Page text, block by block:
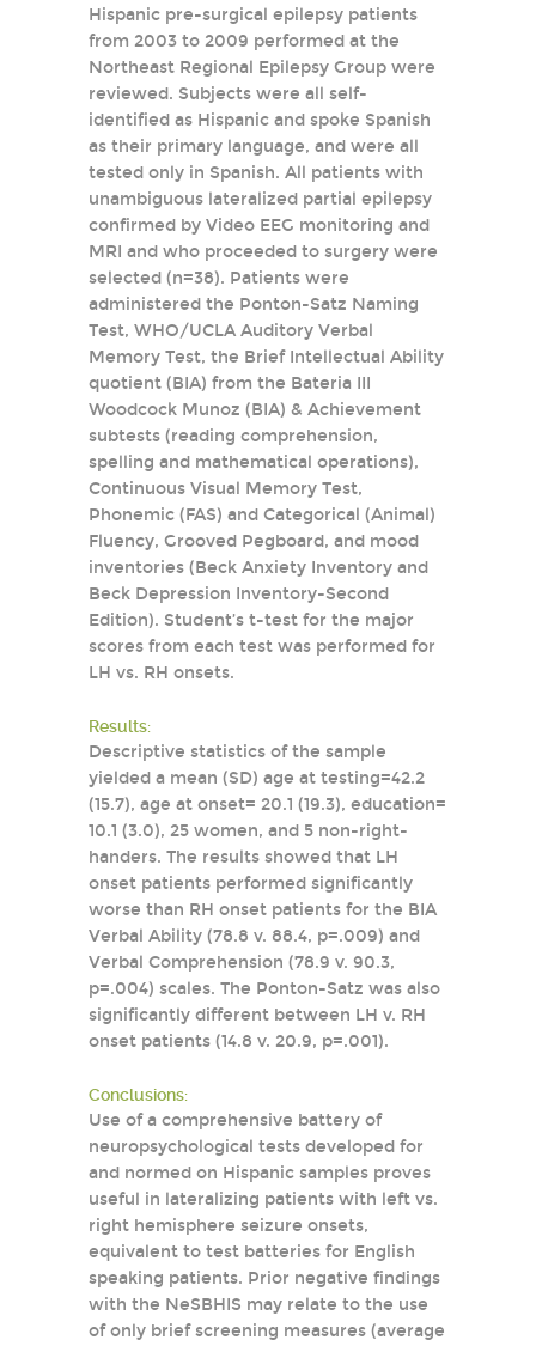
Hispanic pre-surgical epilepsy patients
from 2003 to 2009 performed at the
Northeast Regional Epilepsy Group were
reviewed. Subjects were all self-
identified as Hispanic and spoke Spanish
as their primary language, and were all
tested only in Spanish. All patients with
unambiguous lateralized partial epilepsy
confirmed by Video EEG monitoring and
MRI and who proceeded to surgery were
selected (n=38). Patients were
administered the Ponton-Satz Naming
Test, WHO/UCLA Auditory Verbal
Memory Test, the Brief Intellectual Ability
quotient (BIA) from the Bateria III
Woodcock Munoz (BIA) & Achievement
subtests (reading comprehension,
spelling and mathematical operations),
Continuous Visual Memory Test,
Phonemic (FAS) and Categorical (Animal)
Fluency, Grooved Pegboard, and mood
inventories (Beck Anxiety Inventory and
Beck Depression Inventory-Second
Edition). Student’s t-test for the major
scores from each test was performed for
LH vs. RH onsets.
Results:
Descriptive statistics of the sample
yielded a mean (SD) age at testing=42.2
(15.7), age at onset= 20.1 (19.3), education=
10.1 (3.0), 25 women, and 5 non-right-
handers. The results showed that LH
onset patients performed significantly
worse than RH onset patients for the BIA
Verbal Ability (78.8 v. 88.4, p=.009) and
Verbal Comprehension (78.9 v. 90.3,
p=.004) scales. The Ponton-Satz was also
significantly different between LH v. RH
onset patients (14.8 v. 20.9, p=.001).
Conclusions:
Use of a comprehensive battery of
neuropsychological tests developed for
and normed on Hispanic samples proves
useful in lateralizing patients with left vs.
right hemisphere seizure onsets,
equivalent to test batteries for English
speaking patients. Prior negative findings
with the NeSBHIS may relate to the use
of only brief screening measures (average